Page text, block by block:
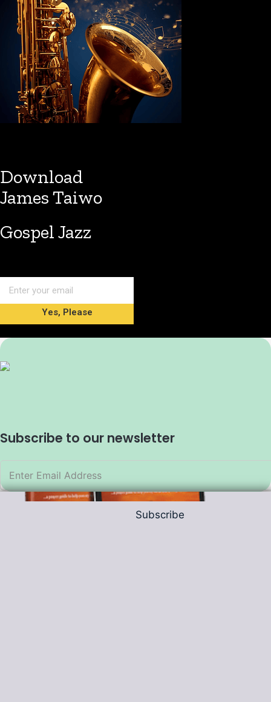
Download
James Taiwo
Gospel Jazz
Yes, Please
Subscribe to our newsletter
Subscribe